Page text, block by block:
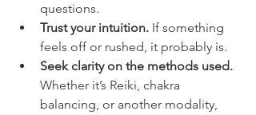
questions.
Trust your intuition. If something
feels off or rushed, it probably is.
Seek clarity on the methods used.
Whether it’s Reiki, chakra
balancing, or another modality,